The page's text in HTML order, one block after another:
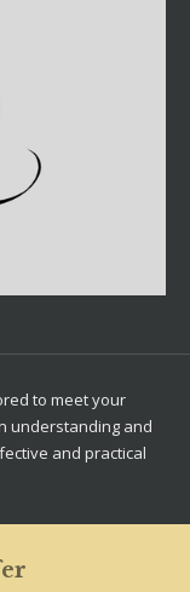
to meet your
understanding and
and practical